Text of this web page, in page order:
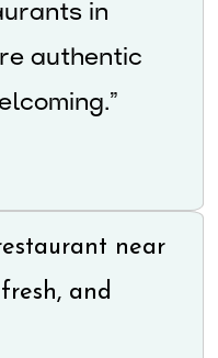
in
authentic
near
and